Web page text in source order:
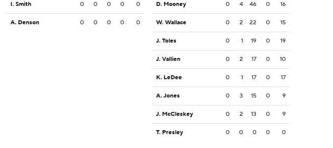
I. Smith 0 0 0 0 0
A. Denson 0 0 0 0 0
D. Mooney 0 4 46 0 16
W. Wallace 0 2 22 0 15
J. Toles 0 1 19 0 19
J. Vallien 0 2 17 0 10
K. LeDee 0 1 17 0 17
A. Jones 0 3 15 0 9
J. McCleskey 0 2 13 0 9
T. Presley 0 0 0 0 0